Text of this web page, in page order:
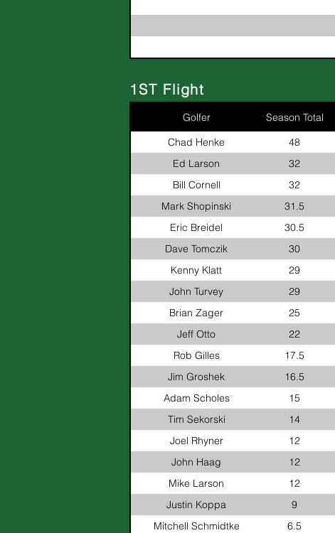
1ST Flight
Golfer Season Total
Chad Henke
48
Ed Larson
32
Bill Cornell
32
Mark Shopinski
31.5
Eric Breidel
30.5
Dave Tomczik
30
Kenny Klatt
29
John Turvey
29
Brian Zager
25
Jeff Otto
22
Rob Gilles
17.5
Jim Groshek
16.5
Adam Scholes
15
Tim Sekorski
14
Joel Rhyner
12
John Haag
12
Mike Larson
12
Justin Koppa
9
Mitchell Schmidtke
6.5